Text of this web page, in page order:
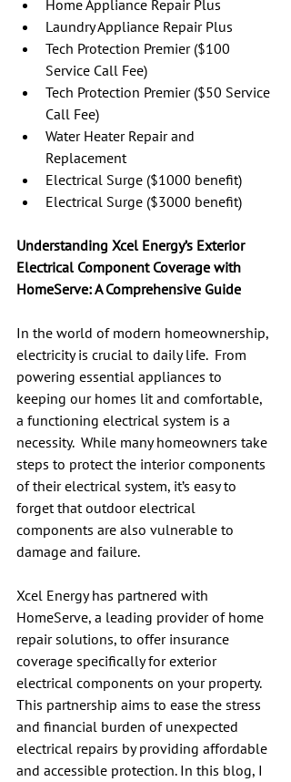
Home Appliance Repair Plus
Laundry Appliance Repair Plus
Tech Protection Premier ($100
Service Call Fee)
Tech Protection Premier ($50 Service
Call Fee)
Water Heater Repair and
Replacement
Electrical Surge ($1000 benefit)
Electrical Surge ($3000 benefit)
Understanding Xcel Energy’s Exterior
Electrical Component Coverage with
HomeServe: A Comprehensive Guide
In the world of modern homeownership,
electricity is crucial to daily life.  From
powering essential appliances to
keeping our homes lit and comfortable,
a functioning electrical system is a
necessity.  While many homeowners take
steps to protect the interior components
of their electrical system, it’s easy to
forget that outdoor electrical
components are also vulnerable to
damage and failure.
Xcel Energy has partnered with
HomeServe, a leading provider of home
repair solutions, to offer insurance
coverage specifically for exterior
electrical components on your property.
This partnership aims to ease the stress
and financial burden of unexpected
electrical repairs by providing affordable
and accessible protection. In this blog, I